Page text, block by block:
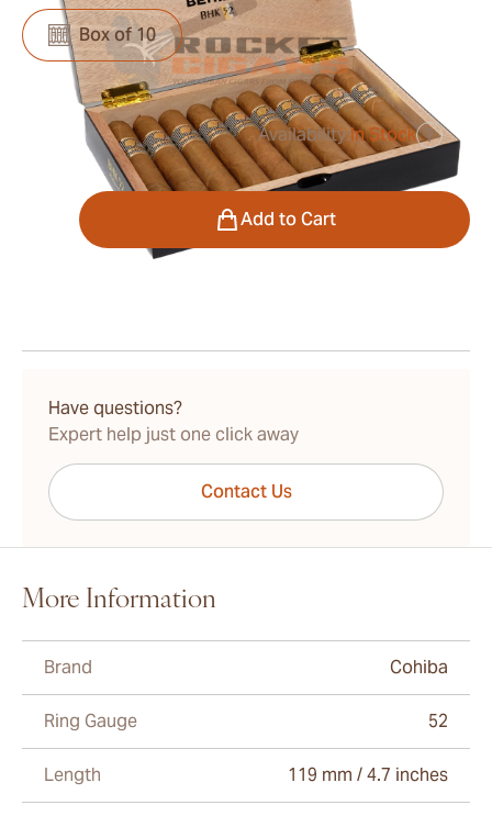
$845.00 was$1,300.00
Availability:In Stock ?
Box of 10
Add to Cart
Have questions?
Expert help just one click away
Contact Us
More Information
Brand Cohiba
Ring Gauge 52
Length 119 mm / 4.7 inches